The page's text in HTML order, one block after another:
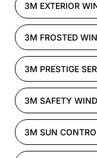
3M EXTERIOR
3M FROSTED
3M PRESTIGE
3M SAFETY
3M SUN